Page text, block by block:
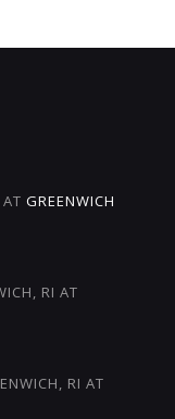
AT GREENWICH
RI AT
RI AT